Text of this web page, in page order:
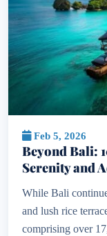
Feb 5, 2026
Beyond Bali:
Serenity and
While Bali
and lush rice
comprising over